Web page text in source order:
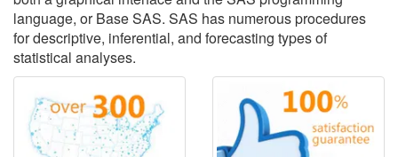
language, or Base SAS. SAS has numerous procedures
for descriptive, inferential, and forecasting types of
statistical analyses.